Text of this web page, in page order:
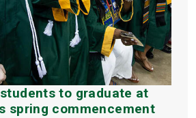
to graduate at
spring commencement